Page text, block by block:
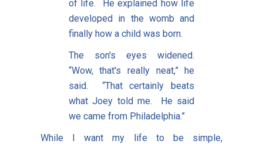
of life. He explained how life
developed in the womb and
finally how a child was born.
The son's eyes widened.
“Wow, that's really neat,” he
said. “That certainly beats
what Joey told me. He said
we came from Philadelphia.”
While I want my life to be simple,